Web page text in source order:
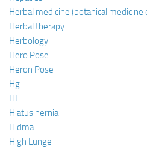
Herbal medicine (botanical
Herbal therapy
Herbology
Hero Pose
Heron Pose
Hg
HI
Hiatus hernia
Hidma
High Lunge